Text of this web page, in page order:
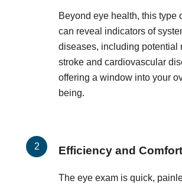
Beyond eye health, this type
can reveal indicators of
diseases, including potential
stroke and cardiovascular
offering a window into your
being.
Efficiency and Comfort
The eye exam is quick,